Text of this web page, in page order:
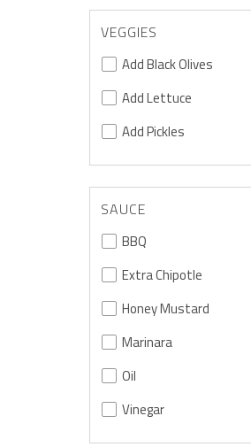
VEGGIES
Add Black Olives
Add Lettuce
Add Pickles
SAUCE
BBQ
Extra Chipotle
Honey Mustard
Marinara
Oil
Vinegar